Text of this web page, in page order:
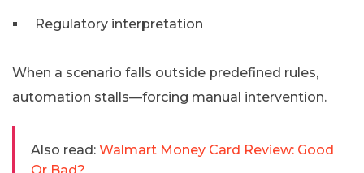
Regulatory interpretation
When a scenario falls outside predefined rules,
automation stalls—forcing manual intervention.
Also read: Walmart Money Card Review: Good